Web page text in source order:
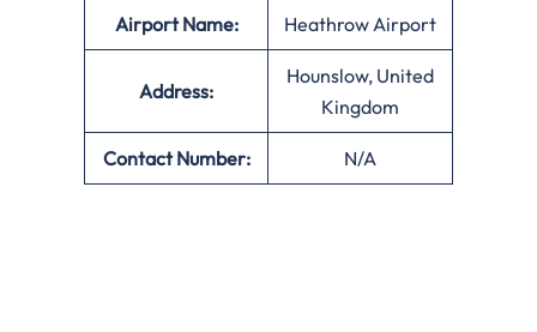
Airport Name: Heathrow Airport
Address:
Hounslow, United
Kingdom
Contact Number: N/A